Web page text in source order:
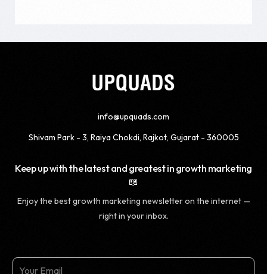
info@upquads.com
Shivam Park - 3, Raiya Chokdi, Rajkot, Gujarat - 360005
Keep up with the latest and greatest in growth marketing
📖
Enjoy the best growth marketing newsletter on the internet —
right in your inbox.